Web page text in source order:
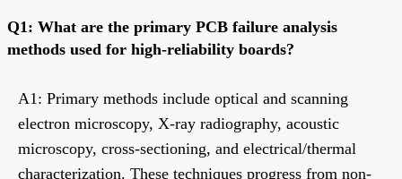
Q1: What are the primary PCB failure analysis
methods used for high-reliability boards?
A1: Primary methods include optical and scanning
electron microscopy, X-ray radiography, acoustic
microscopy, cross-sectioning, and electrical/thermal
characterization. These techniques progress from non-